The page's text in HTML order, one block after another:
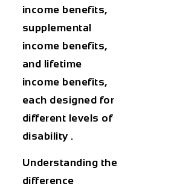
income benefits,
supplemental
income benefits,
and lifetime
income benefits,
each designed for
different levels of
disability .
Understanding the
difference